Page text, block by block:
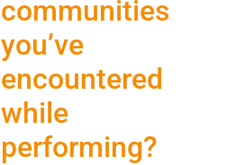
communities
you’ve
encountered
while
performing?